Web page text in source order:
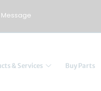
& Services Buy Parts